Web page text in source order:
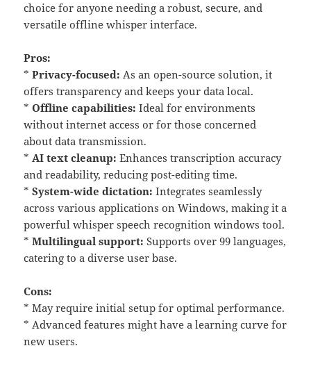
choice for anyone needing a robust, secure, and
versatile offline whisper interface.
Pros:
*Privacy-focused: As an open-source solution, it
offers transparency and keeps your data local.
*Offline capabilities: Ideal for environments
without internet access or for those concerned
about data transmission.
*AI text cleanup: Enhances transcription accuracy
and readability, reducing post-editing time.
*System-wide dictation: Integrates seamlessly
across various applications on Windows, making it a
powerful whisper speech recognition windows tool.
*Multilingual support: Supports over 99 languages,
catering to a diverse user base.
Cons:
* May require initial setup for optimal performance.
* Advanced features might have a learning curve for
new users.